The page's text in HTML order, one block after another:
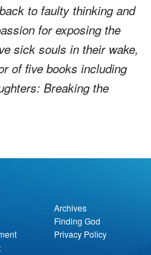
to faulty thinking and
for exposing the
sick souls in their wake,
of five books including
Breaking the
Archives
Finding God
Privacy Policy